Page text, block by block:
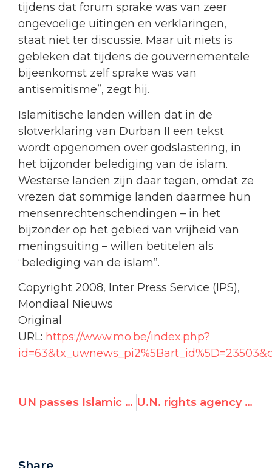
tijdens dat forum sprake was van zeer
ongevoelige uitingen en verklaringen,
staat niet ter discussie. Maar uit niets is
gebleken dat tijdens de gouvernementele
bijeenkomst zelf sprake was van
antisemitisme”, zegt hij.
Islamitische landen willen dat in de
slotverklaring van Durban II een tekst
wordt opgenomen over godslastering, in
het bijzonder belediging van de islam.
Westerse landen zijn daar tegen, omdat ze
vrezen dat sommige landen daarmee hun
mensenrechtenschendingen – in het
bijzonder op het gebied van vrijheid van
meningsuiting – willen betitelen als
“belediging van de islam”.
Copyright 2008, Inter Press Service (IPS),
Mondiaal Nieuws
Original
URL: https://www.mo.be/index.php?
UN passes Islamic ‘defamation’ measure, but critics hail ‘backlash’ U.N. rights agency caught altering Durban II document, in bid to downplay hateful proposals